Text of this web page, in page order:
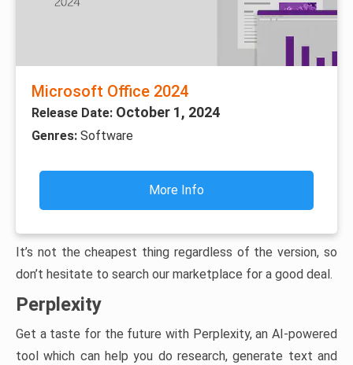
Microsoft Office 2024
Release Date: October 1, 2024
Genres: Software
More Info
It’s not the cheapest thing regardless of the version, so
don’t hesitate to search our marketplace for a good deal.
Perplexity
Get a taste for the future with Perplexity, an AI-powered
tool which can help you do research, generate text and